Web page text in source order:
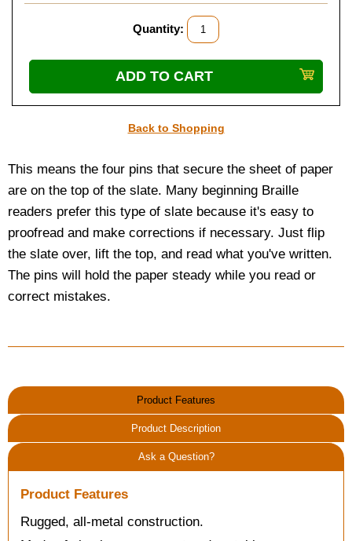
Quantity:
Back to Shopping
This means the four pins that secure the sheet of paper
are on the top of the slate. Many beginning Braille
readers prefer this type of slate because it's easy to
proofread and make corrections if necessary. Just flip
the slate over, lift the top, and read what you've written.
The pins will hold the paper steady while you read or
correct mistakes.
Product Features
Product Description
Ask a Question?
Product Features
Rugged, all-metal construction.